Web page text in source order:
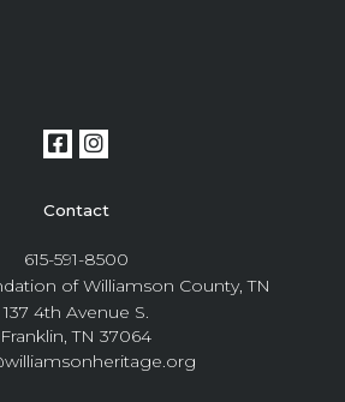
Contact
615-591-8500
of Williamson County, TN
137 4th Avenue S.
Franklin, TN 37064